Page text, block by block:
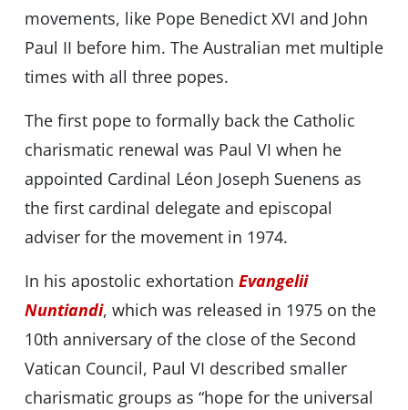
movements, like Pope Benedict XVI and John
Paul II before him. The Australian met multiple
times with all three popes.
The first pope to formally back the Catholic
charismatic renewal was Paul VI when he
appointed Cardinal Léon Joseph Suenens as
the first cardinal delegate and episcopal
adviser for the movement in 1974.
In his apostolic exhortation Evangelii
Nuntiandi, which was released in 1975 on the
10th anniversary of the close of the Second
Vatican Council, Paul VI described smaller
charismatic groups as “hope for the universal